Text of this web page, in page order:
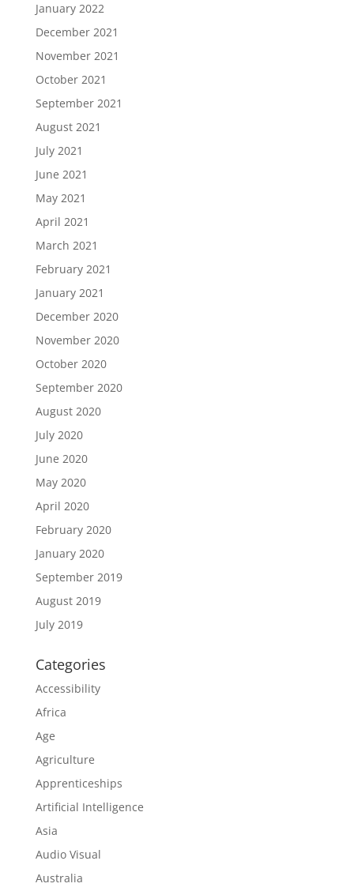
January 2022
December 2021
November 2021
October 2021
September 2021
August 2021
July 2021
June 2021
May 2021
April 2021
March 2021
February 2021
January 2021
December 2020
November 2020
October 2020
September 2020
August 2020
July 2020
June 2020
May 2020
April 2020
February 2020
January 2020
September 2019
August 2019
July 2019
Categories
Accessibility
Africa
Age
Agriculture
Apprenticeships
Artificial Intelligence
Asia
Audio Visual
Australia